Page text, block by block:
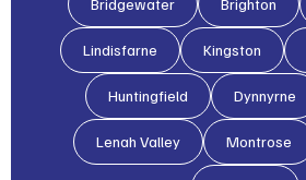
Lindisfarne Kingston
Huntingfield Dynnyrne
Lenah Valley Montrose